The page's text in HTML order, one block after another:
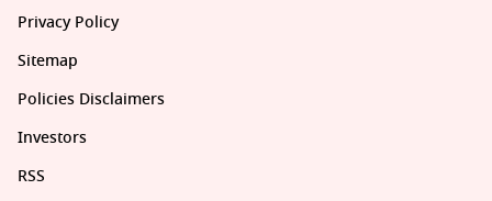
Privacy Policy
Sitemap
Policies Disclaimers
Investors
RSS